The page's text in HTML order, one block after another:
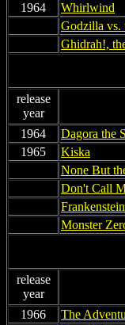
1964
Whirlwind
Godzilla vs.
Ghidrah!,
release
year
1964
Dagora the
1965
Kiska
None But
Don't Call
Monster
release
year
1966
The